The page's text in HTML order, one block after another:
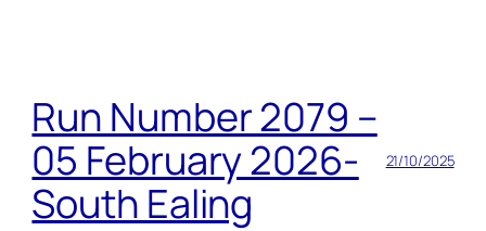
Run Number 2079 –
05 February 2026-
South Ealing
21/10/2025